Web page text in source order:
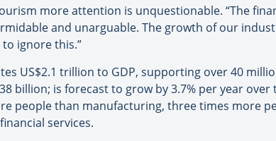
more attention is unquestionable. “The
and unarguable. The growth of our
ignore this.”
US$2.1 trillion to GDP, supporting over 40
billion; is forecast to grow by 3.7% per year
people than manufacturing, three times more
services.